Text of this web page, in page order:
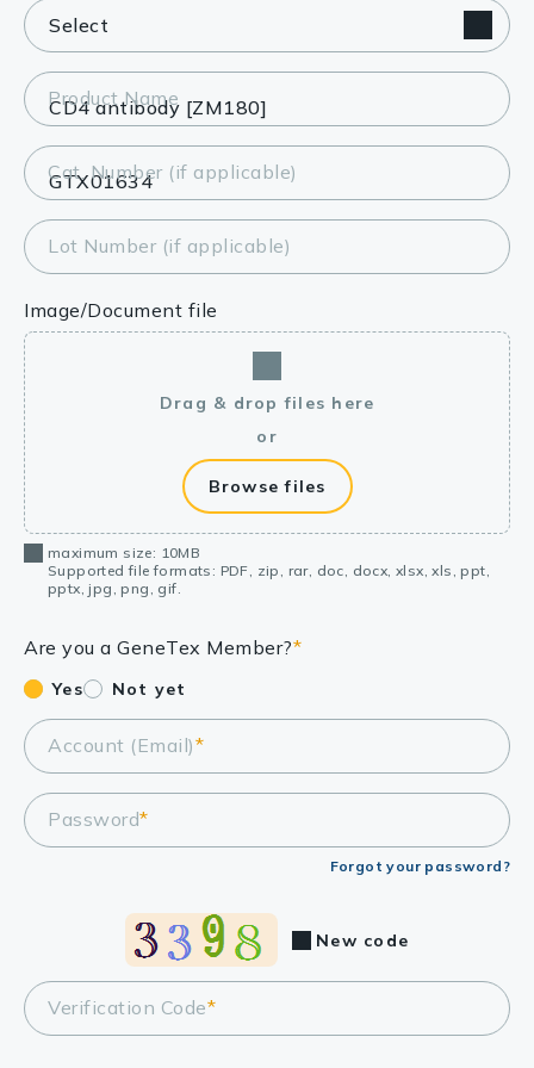
Product Name
Cat. Number (if applicable)
Lot Number (if applicable)
Image/Document file
Drag & drop files here
or
Browse files
maximum size: 10MB
Supported file formats: PDF, zip, rar, doc, docx, xlsx, xls, ppt,
pptx, jpg, png, gif.
Are you a GeneTex Member?*
Yes Not yet
Account (Email)*
Password*
Forgot your password?
Verification Code*
New code